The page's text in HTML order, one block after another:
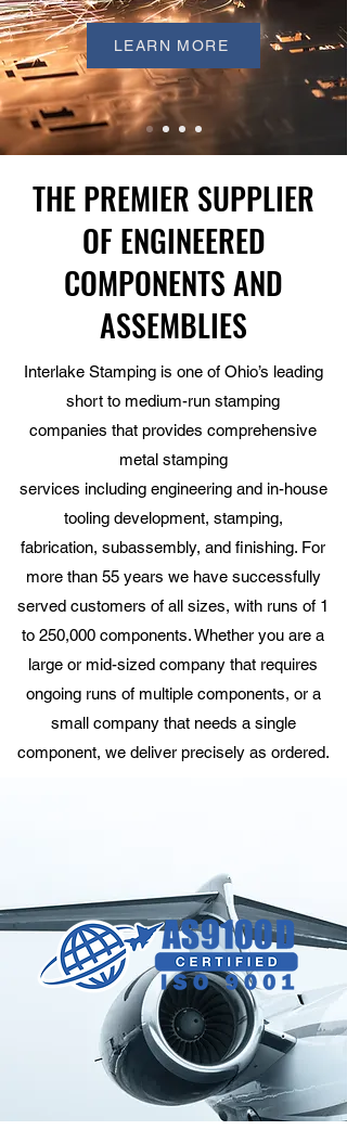
LEARN MORE
THE PREMIER SUPPLIER
OF ENGINEERED
COMPONENTS AND
ASSEMBLIES
Interlake Stamping is one of Ohio’s leading
short to medium-run stamping
companies that provides comprehensive
metal stamping
services including engineeringand in-house
tooling development, stamping,
fabrication, subassembly, and finishing. For
more than 55 years we have successfully
served customers of all sizes, with runs of 1
to 250,000 components. Whether you are a
large or mid-sized company that requires
ongoing runs of multiple components, or a
small company that needs a single
component, we deliver precisely as ordered.